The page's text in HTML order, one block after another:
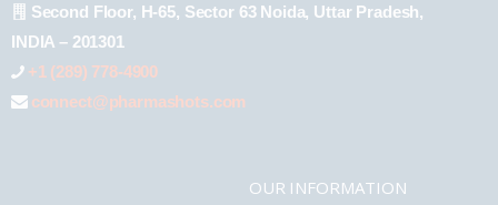
Second Floor, H-65, Sector 63 Noida, Uttar Pradesh,
INDIA – 201301
+1 (289) 778-4900
connect@pharmashots.com
OUR INFORMATION